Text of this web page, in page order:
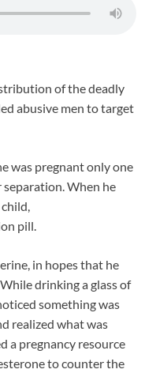
of the deadly
abusive men to target
was pregnant only one
When he
pill.
in hopes that he
drinking a glass of
something was
realized what was
a pregnancy resource
to counter the